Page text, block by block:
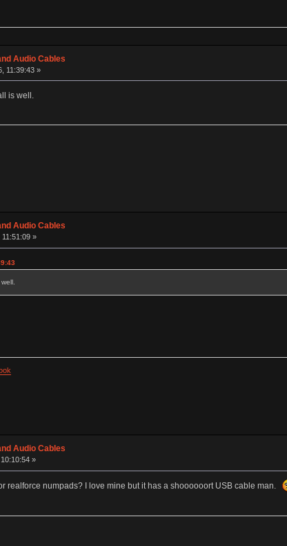
Audio Cables
11:39:43 »
is well.
Audio Cables
»
Audio Cables
»
realforce numpads? I love mine but it has a shoooooort USB cable man.